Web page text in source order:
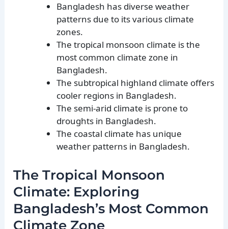
Bangladesh has diverse weather
patterns due to its various climate
zones.
The tropical monsoon climate is the
most common climate zone in
Bangladesh.
The subtropical highland climate offers
cooler regions in Bangladesh.
The semi-arid climate is prone to
droughts in Bangladesh.
The coastal climate has unique
weather patterns in Bangladesh.
The Tropical Monsoon
Climate: Exploring
Bangladesh’s Most Common
Climate Zone